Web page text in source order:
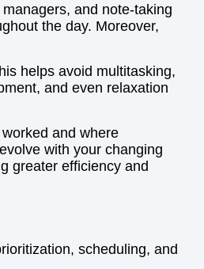
and note-taking
the day. Moreover,
helps avoid multitasking,
and even relaxation
and where
with your changing
greater efficiency and
scheduling, and